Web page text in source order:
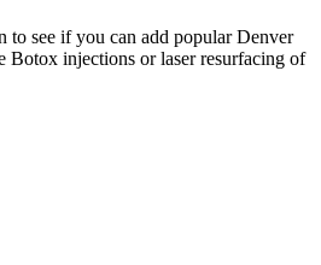
to see if you can add popular Denver
Botox injections or laser resurfacing of